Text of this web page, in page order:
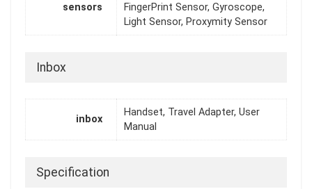
sensors
FingerPrint Sensor, Gyroscope,
Light Sensor, Proxymity Sensor
Inbox
inbox
Handset, Travel Adapter, User
Manual
Specification